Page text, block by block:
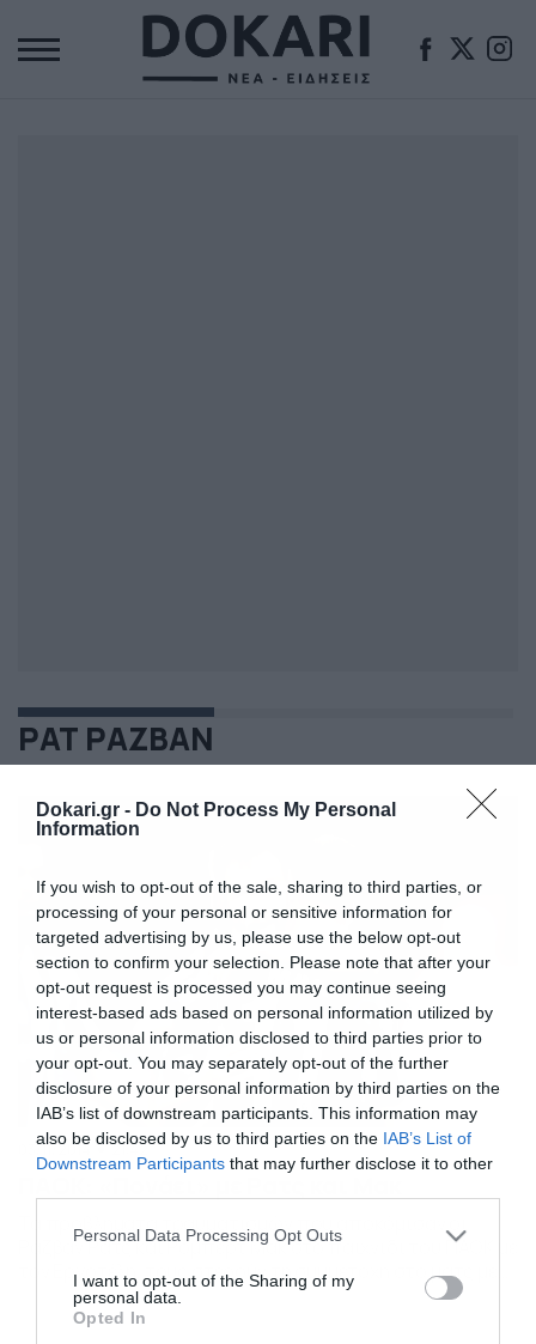
Dokari.gr - Do Not Process My Personal
Information
If you wish to opt-out of the sale, sharing to third parties, or
processing of your personal or sensitive information for
targeted advertising by us, please use the below opt-out
section to confirm your selection. Please note that after your
opt-out request is processed you may continue seeing
interest-based ads based on personal information utilized by
us or personal information disclosed to third parties prior to
your opt-out. You may separately opt-out of the further
disclosure of your personal information by third parties on the
IAB’s list of downstream participants. This information may
also be disclosed by us to third parties on the IAB’s List of
Downstream Participants that may further disclose it to other
Please note that this website/app uses one or more Google
not limited to your visit or usage behaviour. You may click to
grant or deny consent to Google and its third-party tags to
use your data for below specified purposes in below Google
Personal Data Processing Opt Outs
I want to opt-out of the Sharing of my
personal data.
Opted In
ΡΑΤ ΡΑΖΒΑΝ
03/11/2014 21:42
Τα προβλήματα τραυματισμών που αποκόμισαν οι
Ράζβαν Ρατς και Ρόμπερτ Μακ στο παιχνίδι του ΠΑΟΚ με
τον Εργοτέλη, τους στερούν τη συμμετοχή στο ματς με
τη Φιορεντίνα και τους καθιστούν εξαιρετικά
αμφίβολους για αυτό με τον Παναθηναϊκό. Τόσο ο